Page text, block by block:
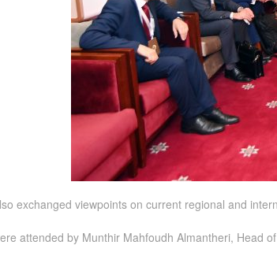
exchanged viewpoints on current regional and
attended by Munthir Mahfoudh Almantheri, Head